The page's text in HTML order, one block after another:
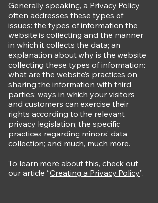
Generally speaking, a Privacy Policy
often addresses these types of
issues: the types of information the
website is collecting and the manner
in which it collects the data; an
explanation about why is the website
collecting these types of information;
what are the website’s practices on
sharing the information with third
parties; ways in which your visitors
and customers can exercise their
rights according to the relevant
privacy legislation; the specific
practices regarding minors’ data
collection; and much, much more.
To learn more about this, check out
our article “Creating a Privacy Policy”.